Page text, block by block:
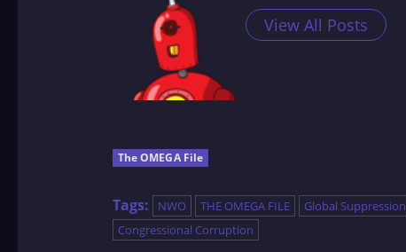
View All Posts
The OMEGA File
Tags: NWO THE OMEGA FILE Global Suppression
Congressional Corruption